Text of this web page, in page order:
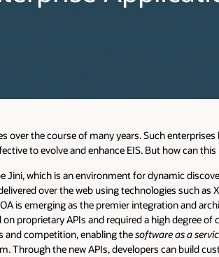
over the course of many years. Such
to evolve and enhance EIS. But how can
Jini, which is an environment for dynamic
over the web using technologies such
is emerging as the premier integration and
proprietary APIs and required a high degree
and competition, enabling thesoftware as a
Through the new APIs, developers can build